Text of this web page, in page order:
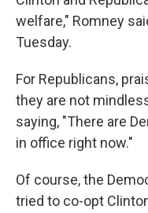
welfare," Romney
Tuesday.
For Republicans,
they are not
saying, "There are
in office right now."
Of course, the
tried to co-opt